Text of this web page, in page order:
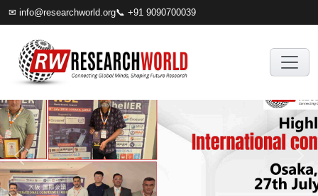
✉ info@researchworld.org📞 +91 9090700039